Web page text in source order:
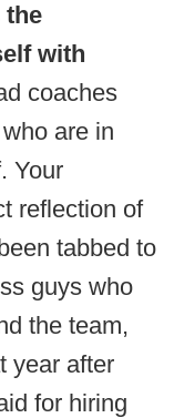
the
with
coaches
are in
Your
reflection of
tabbed to
guys who
the team,
year after
for hiring